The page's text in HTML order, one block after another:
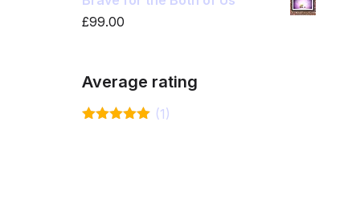
£99.00
Average rating
(1)